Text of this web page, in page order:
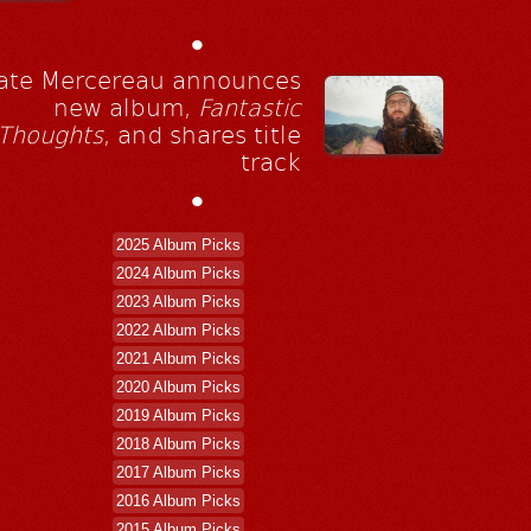
•
Mercereau announces
new album, Fantastic
, and shares title
track
•
2025 Album Picks
2024 Album Picks
2023 Album Picks
2022 Album Picks
2021 Album Picks
2020 Album Picks
2019 Album Picks
2018 Album Picks
2017 Album Picks
2016 Album Picks